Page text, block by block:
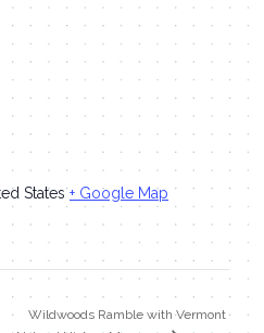
States + Google Map
Wildwoods Ramble with Vermont